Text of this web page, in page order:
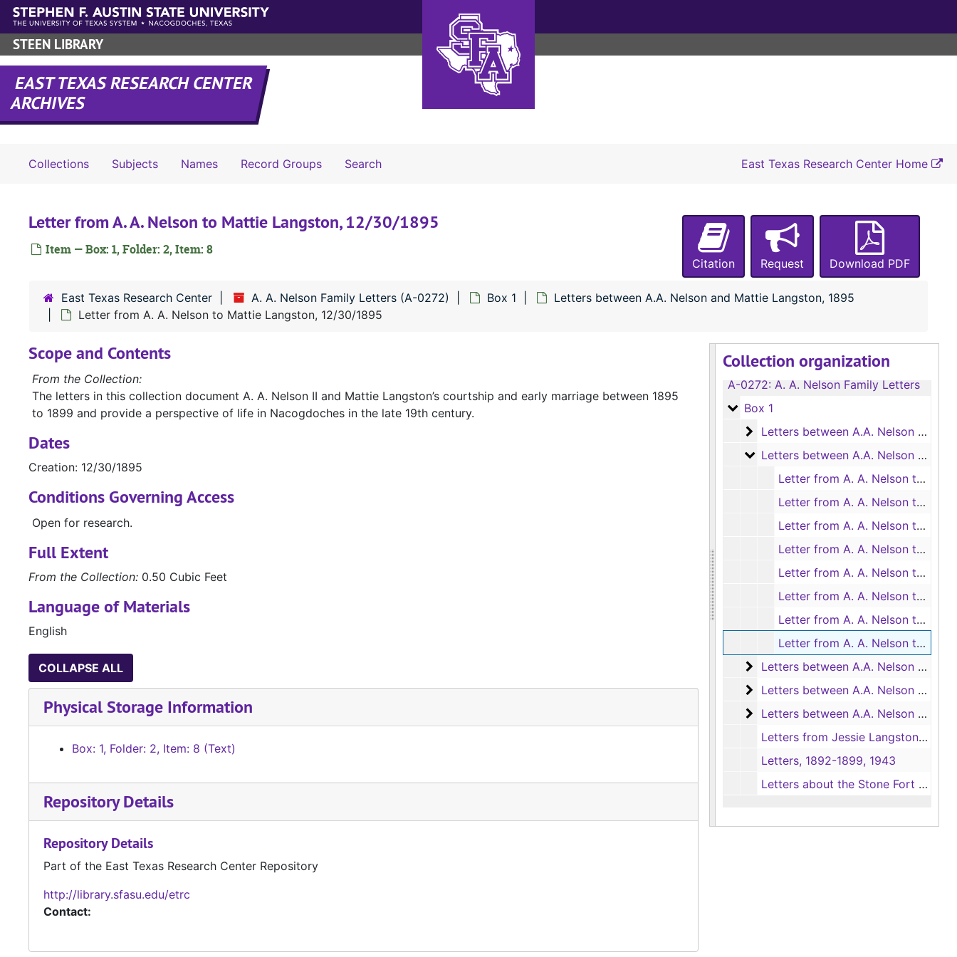
Skip to main content
STEEN LIBRARY
EAST TEXAS RESEARCH CENTER
ARCHIVES
Collections Subjects Names Record Groups SearchSearch The Archives East Texas Research Center Home
Letter from A. A. Nelson to Mattie Langston, 12/30/1895
Item — Box: 1, Folder: 2, Item: 8
Citation Request Download PDF
East Texas Research Center A. A. Nelson Family Letters (A-0272) Box 1
Letters between A.A. Nelson and Mattie Langston, 1895
Letter from A. A. Nelson to Mattie Langston, 12/30/1895
Collection organization
A-0272: A. A. Nelson Family Letters
Box 1
Box 1
Letters between A.A. Nelson and
Letters between A.A. Nelson and Mattie Langston, 1894-1895
Letters between A.A. Nelson and
Letters between A.A. Nelson and Mattie Langston, 1895
Letter from A. A. Nelson to Mattie Langston, 10/7/1895
Letter from A. A. Nelson to Mattie Langston, 10/13/1895
Letter from A. A. Nelson to Mattie Langston, 10/28/1895
Letter from A. A. Nelson to Mattie Langston, 11/5/1895
Letter from A. A. Nelson to Mattie Langston, 11/11/895
Letter from A. A. Nelson to Mattie Langston, 11/18/1895
Letter from A. A. Nelson to Mattie Langston, 11/25/1895
Letter from A. A. Nelson to Mattie Langston, 12/30/1895
Letters between A.A. Nelson and
Letters between A.A. Nelson and Mattie Langston, 1896-1897
Letters between A.A. Nelson and
Letters between A.A. Nelson and Mattie Langston Nelson, 1898
Letters between A.A. Nelson and
Letters between A.A. Nelson and Mattie Langston Nelson, 1898
Letters from Jessie Langston to A. A. Nelson
Letters, 1892-1899, 1943
Letters about the Stone Fort Rifles, 1894, 1897-1898
Scope and Contents
From the Collection:
The letters in this collection document A. A. Nelson II and Mattie Langston’s courtship and early marriage between 1895
to 1899 and provide a perspective of life in Nacogdoches in the late 19th century.
Dates
Creation: 12/30/1895
Conditions Governing Access
Open for research.
Full Extent
From the Collection: 0.50 Cubic Feet
Language of Materials
English
COLLAPSE ALL
Physical Storage Information
Box: 1, Folder: 2, Item: 8 (Text)
Repository Details
Repository Details
Part of the East Texas Research Center Repository
http://library.sfasu.edu/etrc
Contact: